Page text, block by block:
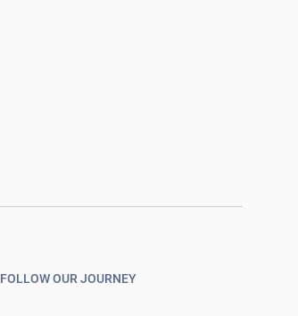
FOLLOW OUR JOURNEY